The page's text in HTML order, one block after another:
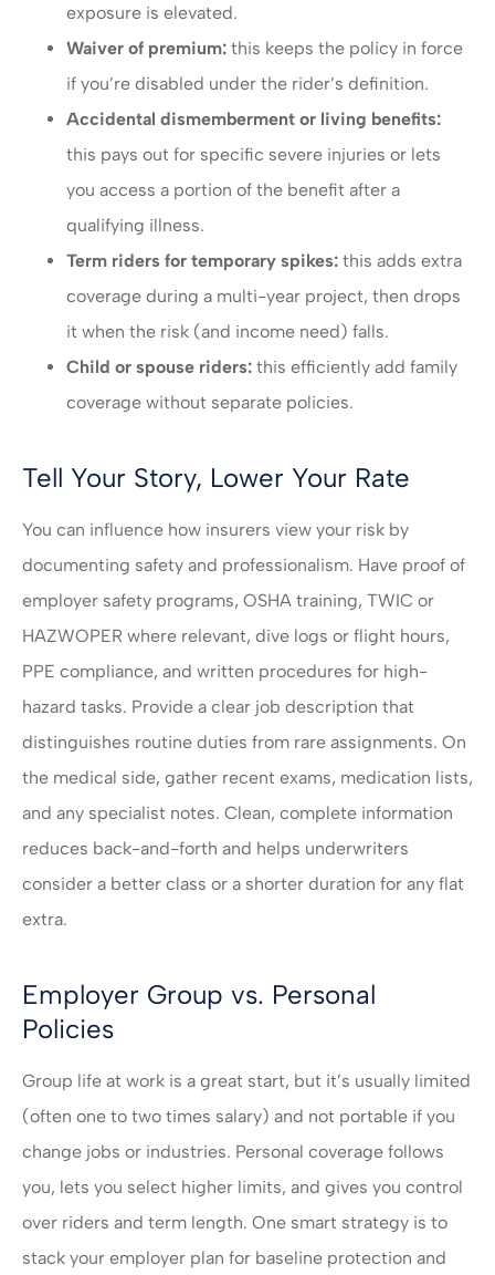
exposure is elevated.
Waiver of premium: this keeps the policy in force
if you’re disabled under the rider’s definition.
Accidental dismemberment or living benefits:
this pays out for specific severe injuries or lets
you access a portion of the benefit after a
qualifying illness.
Term riders for temporary spikes: this adds extra
coverage during a multi-year project, then drops
it when the risk (and income need) falls.
Child or spouse riders: this efficiently add family
coverage without separate policies.
Tell Your Story, Lower Your Rate
You can influence how insurers view your risk by
documenting safety and professionalism. Have proof of
employer safety programs, OSHA training, TWIC or
HAZWOPER where relevant, dive logs or flight hours,
PPE compliance, and written procedures for high-
hazard tasks. Provide a clear job description that
distinguishes routine duties from rare assignments. On
the medical side, gather recent exams, medication lists,
and any specialist notes. Clean, complete information
reduces back-and-forth and helps underwriters
consider a better class or a shorter duration for any flat
extra.
Employer Group vs. Personal
Policies
Group life at work is a great start, but it’s usually limited
(often one to two times salary) and not portable if you
change jobs or industries. Personal coverage follows
you, lets you select higher limits, and gives you control
over riders and term length. One smart strategy is to
stack your employer plan for baseline protection and